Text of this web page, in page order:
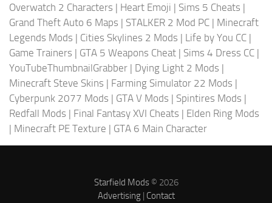
Overwatch 2 Characters | Heart Emoji | Sims 5 Cheats |
Grand Theft Auto 6 Maps | STALKER 2 Mod PC | Minecraft
Legends Mods | Cities Skylines 2 Mods | Life by You CC |
Game Trainers | GTA 5 Weapons Cheat | Sims 4 Dress CC |
YouTubeThumbnailGrabber | Dying Light 2 Mods |
Minecraft Steve Skins | Farming Simulator 22 Mods |
Cyberpunk 2077 Mods | GTA V Mods | Spintires Mods |
Redfall Mods | Final Fantasy XVI Cheats | Elden Ring Mods
| Minecraft PE Texture | GTA 6 Main Character
Starfield Mods© 2026
Advertising| Contact